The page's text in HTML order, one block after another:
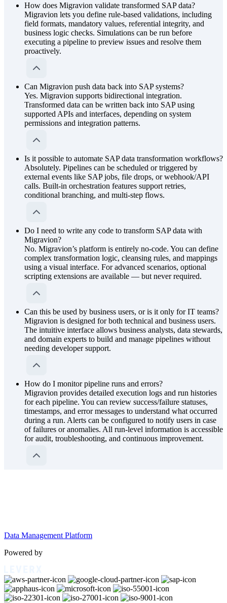
How does Migravion validate transformed SAP data?
Migravion lets you define rule-based validations, including
field formats, mandatory values, referential integrity, and
business logic checks. Simulations can be run before
executing a pipeline to preview issues and resolve them
proactively.
Can Migravion push data back into SAP systems?
Yes. Migravion supports bidirectional integration.
Transformed data can be written back into SAP using
supported APIs and interfaces, depending on system
permissions and integration patterns.
Is it possible to automate SAP data transformation workflows?
Absolutely. Pipelines can be scheduled or triggered by
external events like SAP jobs, file drops, or webhook/API
calls. Built-in orchestration features support retries,
conditional branching, and multi-step flows.
Do I need to write any code to transform SAP data with
Migravion?
No. Migravion’s platform is entirely no-code. You can define
complex transformation logic, cleansing rules, and mappings
using a visual interface. For advanced scenarios, optional
scripting extensions are available — but never required.
Can this be used by business users, or is it only for IT teams?
Migravion is designed for both technical and business users.
The intuitive interface allows business analysts, data stewards,
and domain experts to build and manage pipelines without
needing developer support.
How do I monitor pipeline runs and errors?
Migravion provides detailed execution logs and run histories
for each pipeline. You can review success/failure statuses,
timestamps, and error messages to understand what occurred
during a run. Alerts can be configured to notify users in case
of failures or anomalies. All run-level information is accessible
for audit, troubleshooting, and continuous improvement.
Data Management Platform
Powered by